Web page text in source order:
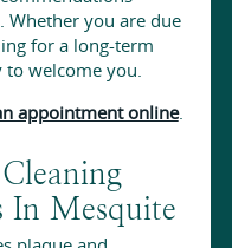
Whether you are due
for a long-term
welcome you.
appointment online.
In Mesquite